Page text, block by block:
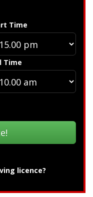
Time
Time
licence?